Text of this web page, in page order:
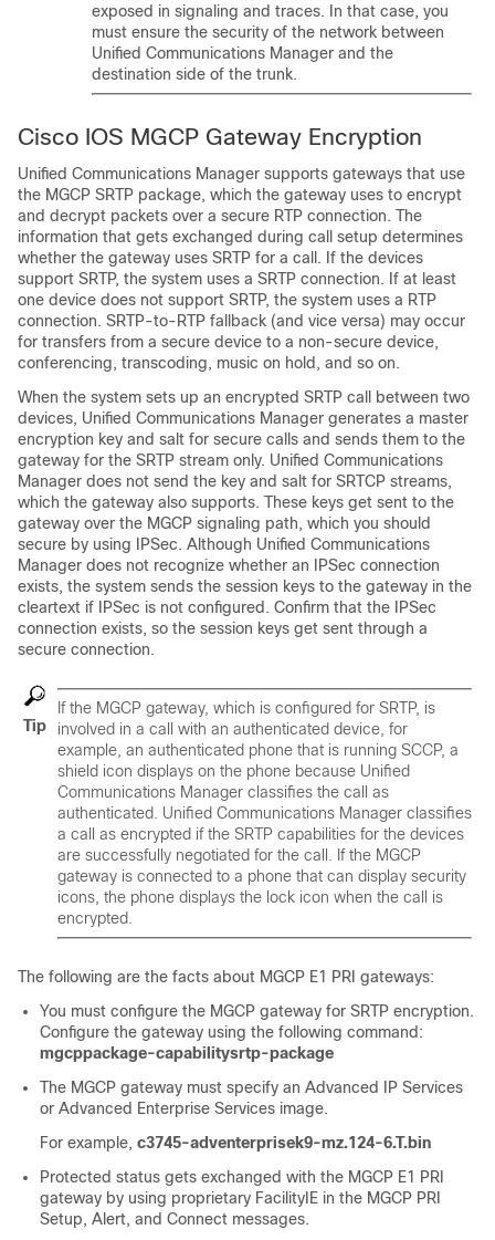
exposed in signaling and traces. In that case, you
must ensure the security of the network between
Unified Communications Manager and the
destination side of the trunk.
Cisco IOS MGCP Gateway Encryption
Unified Communications Manager supports gateways that use
the MGCP SRTP package, which the gateway uses to encrypt
and decrypt packets over a secure RTP connection. The
information that gets exchanged during call setup determines
whether the gateway uses SRTP for a call. If the devices
support SRTP, the system uses a SRTP connection. If at least
one device does not support SRTP, the system uses a RTP
connection. SRTP-to-RTP fallback (and vice versa) may occur
for transfers from a secure device to a non-secure device,
conferencing, transcoding, music on hold, and so on.
When the system sets up an encrypted SRTP call between two
devices, Unified Communications Manager generates a master
encryption key and salt for secure calls and sends them to the
gateway for the SRTP stream only. Unified Communications
Manager does not send the key and salt for SRTCP streams,
which the gateway also supports. These keys get sent to the
gateway over the MGCP signaling path, which you should
secure by using IPSec. Although Unified Communications
Manager does not recognize whether an IPSec connection
exists, the system sends the session keys to the gateway in the
cleartext if IPSec is not configured. Confirm that the IPSec
connection exists, so the session keys get sent through a
secure connection.
Tip
If the MGCP gateway, which is configured for SRTP, is
involved in a call with an authenticated device, for
example, an authenticated phone that is running SCCP, a
shield icon displays on the phone because Unified
Communications Manager classifies the call as
authenticated. Unified Communications Manager classifies
a call as encrypted if the SRTP capabilities for the devices
are successfully negotiated for the call. If the MGCP
gateway is connected to a phone that can display security
icons, the phone displays the lock icon when the call is
encrypted.
The following are the facts about MGCP E1 PRI gateways:
You must configure the MGCP gateway for SRTP encryption.
Configure the gateway using the following command:
mgcppackage-capabilitysrtp-package
The MGCP gateway must specify an Advanced IP Services
or Advanced Enterprise Services image.
For example, c3745-adventerprisek9-mz.124-6.T.bin
Protected status gets exchanged with the MGCP E1 PRI
gateway by using proprietary FacilityIE in the MGCP PRI
Setup, Alert, and Connect messages.